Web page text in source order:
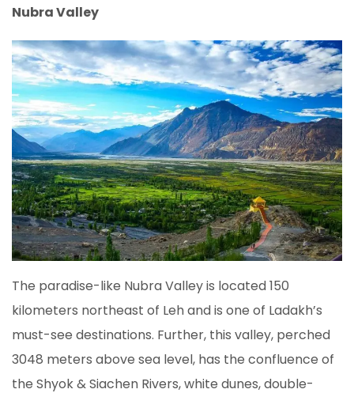
Nubra Valley
The paradise-like Nubra Valley is located 150
kilometers northeast of Leh and is one of Ladakh’s
must-see destinations. Further, this valley, perched
3048 meters above sea level, has the confluence of
the Shyok & Siachen Rivers, white dunes, double-